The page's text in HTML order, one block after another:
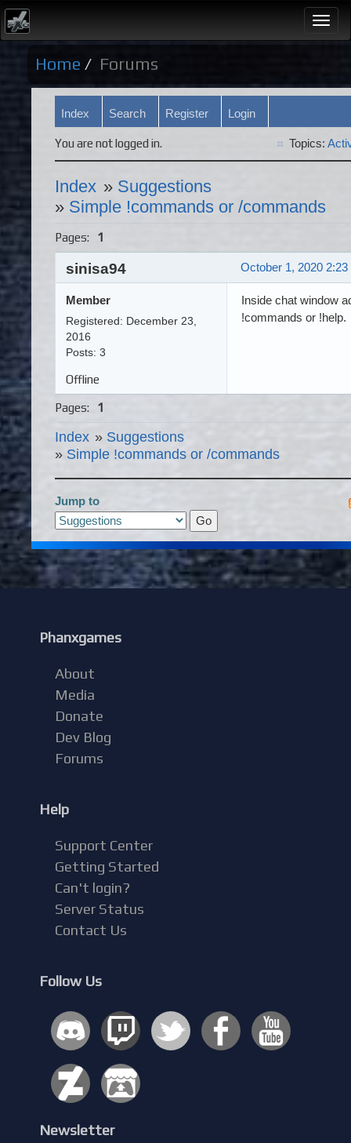
Home Forums
Index Search Register Login
You are not logged in. Topics:
Index » Suggestions
» Simple !commands or /commands
Pages: 1
October 1, 2020 2:23
sinisa94
Member
Registered: December 23,
2016
Posts: 3
Inside chat window
!commands or !help.
Offline
Pages: 1
Index » Suggestions
» Simple !commands or /commands
Jump to
Phanxgames
About
Media
Donate
Dev Blog
Forums
Help
Support Center
Getting Started
Can't login?
Server Status
Contact Us
Follow Us
Newsletter